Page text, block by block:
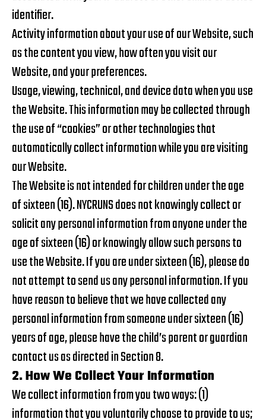
identifier.
Activity information about your use of our Website, such
as the content you view, how often you visit our
Website, and your preferences.
Usage, viewing, technical, and device data when you use
the Website. This information may be collected through
the use of “cookies” or other technologies that
automatically collect information while you are visiting
our Website.
The Website is not intended for children under the age
of sixteen (16). NYCRUNS does not knowingly collect or
solicit any personal information from anyone under the
age of sixteen (16) or knowingly allow such persons to
use the Website. If you are under sixteen (16), please do
not attempt to send us any personal information. If you
have reason to believe that we have collected any
personal information from someone under sixteen (16)
years of age, please have the child’s parent or guardian
contact us as directed in Section 8.
2. How We Collect Your Information
We collect information from you two ways: (1)
information that you voluntarily choose to provide to us;